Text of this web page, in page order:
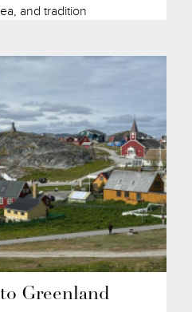
and tradition
Greenland